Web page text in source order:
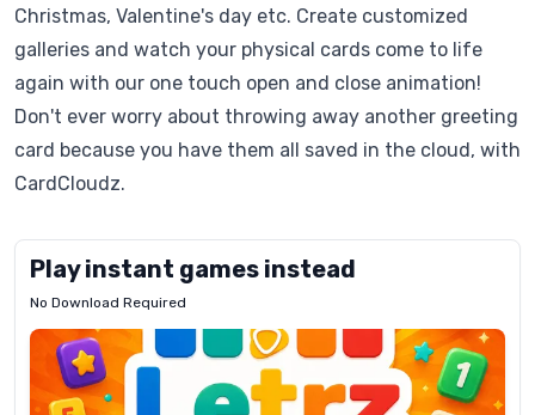
Christmas, Valentine's day etc. Create customized
galleries and watch your physical cards come to life
again with our one touch open and close animation!
Don't ever worry about throwing away another greeting
card because you have them all saved in the cloud, with
CardCloudz.
Play instant games instead
No Download Required
Letrz